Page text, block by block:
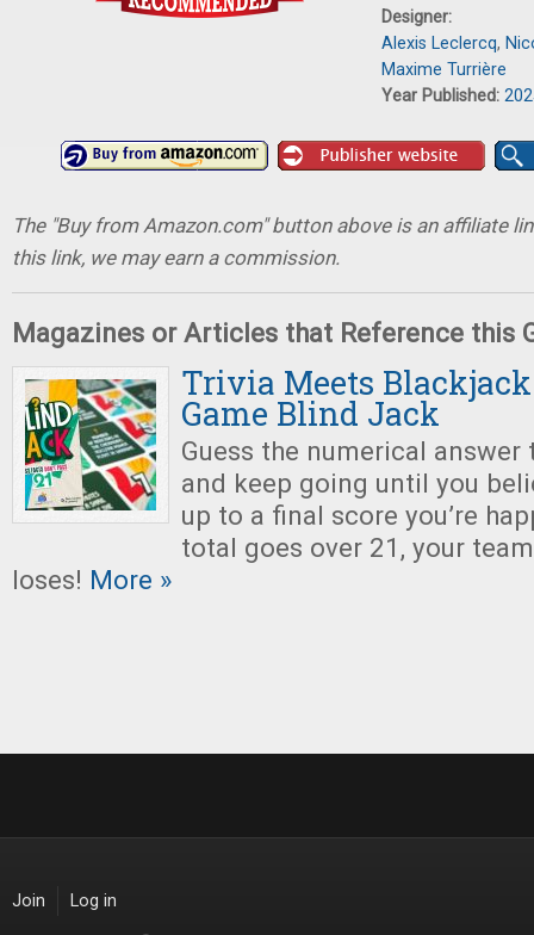
Designer:
Alexis Leclercq,
Maxime Turrière
Year Published:
The "Buy from Amazon.com" button above is an affiliate
this link, we may earn a commission.
Magazines or Articles that Reference this
Trivia Meets
Game Blind Jack
Guess the numerical
and keep going until you
up to a final score you’re
total goes over 21, your
loses! More »
Join Log in